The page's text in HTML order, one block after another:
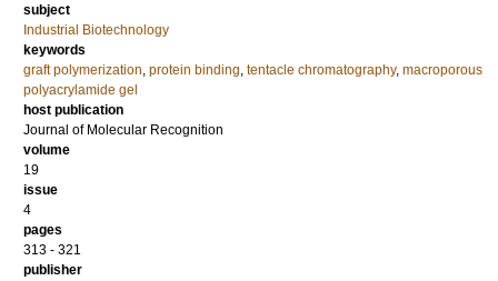
subject
Industrial Biotechnology
keywords
graft polymerization, protein binding, tentacle chromatography, macroporous
polyacrylamide gel
host publication
Journal of Molecular Recognition
volume
19
issue
4
pages
313 - 321
publisher